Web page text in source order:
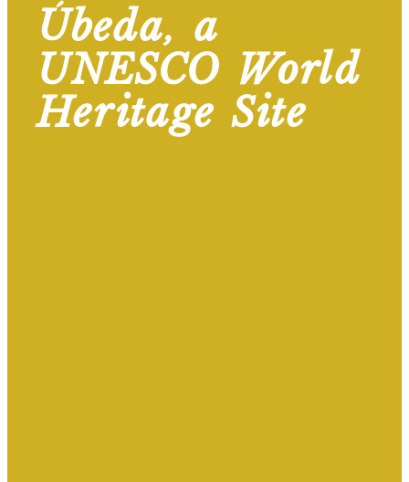
Úbeda, a
UNESCO World
Heritage Site